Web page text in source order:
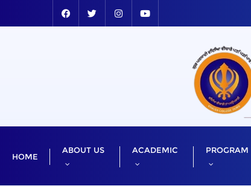
HOME
ABOUT US ACADEMIC PROGRAM